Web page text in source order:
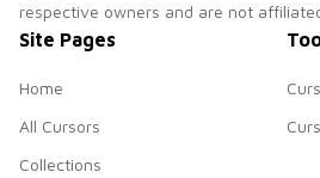
respective owners and are not
Site Pages
Home
All Cursors
Collections